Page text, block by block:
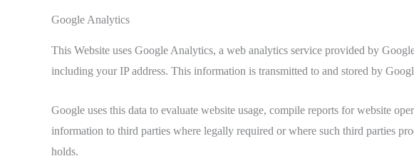
Google Analytics
This Website uses Google Analytics, a web analytics service provided by
including your IP address. This information is transmitted to and stored by
Google uses this data to evaluate website usage, compile reports for website
information to third parties where legally required or where such third parties
holds.